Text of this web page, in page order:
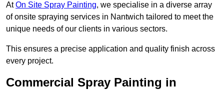
AtOn Site Spray Painting, we specialise in a diverse array
of onsite spraying services in Nantwich tailored to meet the
unique needs of our clients in various sectors.
This ensures a precise application and quality finish across
every project.
Commercial Spray Painting in